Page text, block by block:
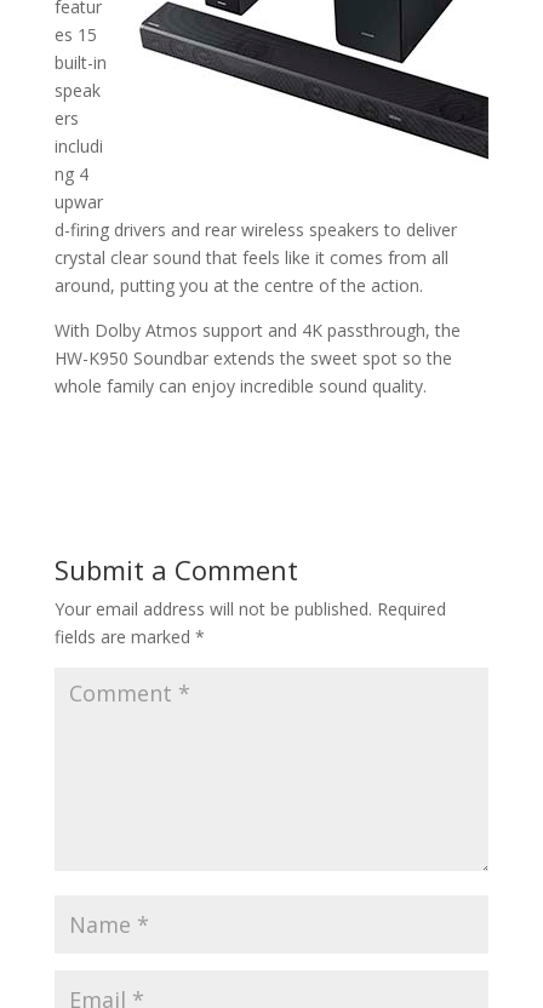
featur
es 15
built-in
speak
ers
includi
ng 4
upwar
d-firing drivers and rear wireless speakers to deliver
crystal clear sound that feels like it comes from all
around, putting you at the centre of the action.
With Dolby Atmos support and 4K passthrough, the
HW-K950 Soundbar extends the sweet spot so the
whole family can enjoy incredible sound quality.
Submit a Comment
Your email address will not be published. Required
fields are marked *